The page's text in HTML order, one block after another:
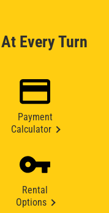
Every Turn
Payment
Calculator
Rental
Options